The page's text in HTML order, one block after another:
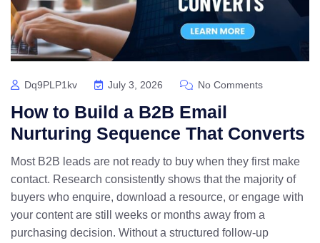
Dq9PLP1kv July 3, 2026 No Comments
How to Build a B2B Email
Nurturing Sequence That Converts
Most B2B leads are not ready to buy when they first make
contact. Research consistently shows that the majority of
buyers who enquire, download a resource, or engage with
your content are still weeks or months away from a
purchasing decision. Without a structured follow-up